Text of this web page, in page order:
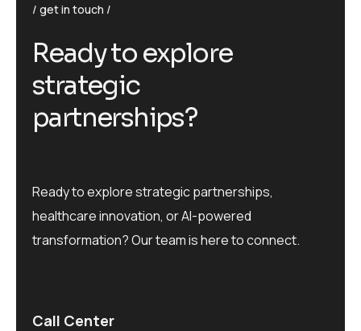
get in touch
Readyto explore
strategic
partnerships?
Ready to explore strategic partnerships,
healthcare innovation, or AI-powered
transformation? Our team is here to connect.
Call Center